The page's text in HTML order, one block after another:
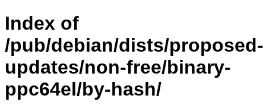
Index of
/pub/debian/dists/proposed-
updates/non-free/binary-
ppc64el/by-hash/